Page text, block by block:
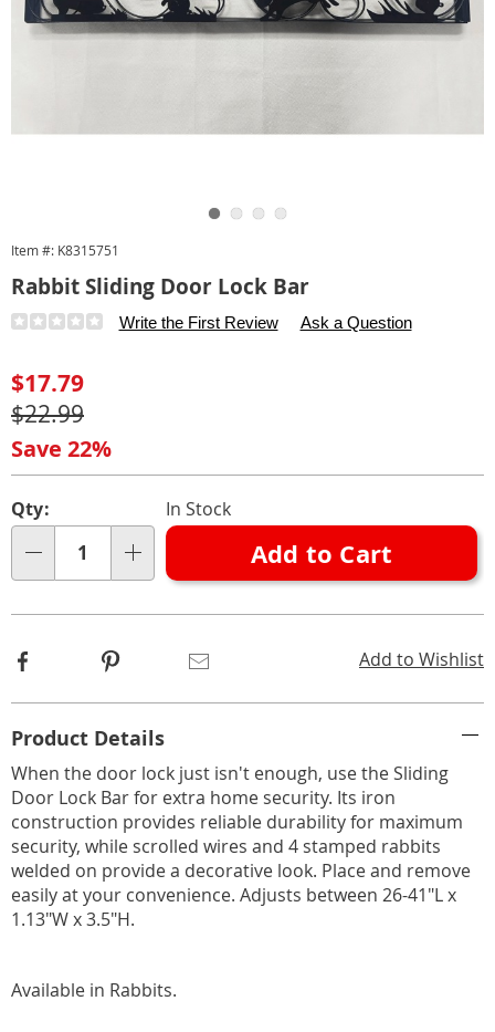
Go to slide 1 Go to slide 2 Go to slide 3 Go to slide 4
Item #: K8315751
Rabbit Sliding Door Lock Bar
Details
https://www.carolwright.com/p/sliding-
lock-
bar-
315751.html
Write the First Review Ask a Question
Sale
Price
$17.79
Original
Price
$22.99
Save 22%
options
'n
Choose
Qty: In Stock
Add to Cart
Add to Wishlist
Facebook Pinterest
Information
Product Details
When the door lock just isn't enough, use the Sliding
Door Lock Bar for extra home security. Its iron
construction provides reliable durability for maximum
security, while scrolled wires and 4 stamped rabbits
welded on provide a decorative look. Place and remove
easily at your convenience. Adjusts between 26-41"L x
1.13"W x 3.5"H.
Available in Rabbits.